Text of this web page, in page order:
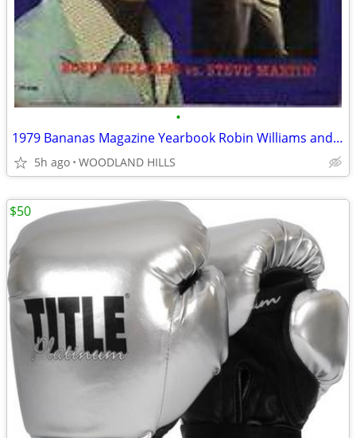
•
1979 Bananas Magazine Yearbook Robin Williams and Steve Martin Cover
5h ago WOODLAND HILLS
$50